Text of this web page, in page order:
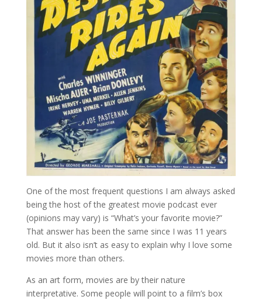
One of the most frequent questions I am always asked
being the host of the greatest movie podcast ever
(opinions may vary) is “What’s your favorite movie?”
That answer has been the same since I was 11 years
old. But it also isn’t as easy to explain why I love some
movies more than others.
As an art form, movies are by their nature
interpretative. Some people will point to a film’s box